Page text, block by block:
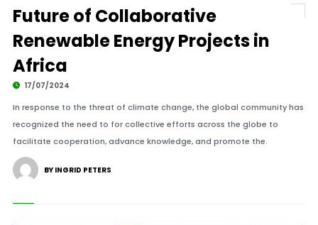
Future of Collaborative
Renewable Energy Projects in
Africa
17/07/2024
In response to the threat of climate change, the global community has
recognized the need to for collective efforts across the globe to
facilitate cooperation, advance knowledge, and promote the.
BY INGRID PETERS